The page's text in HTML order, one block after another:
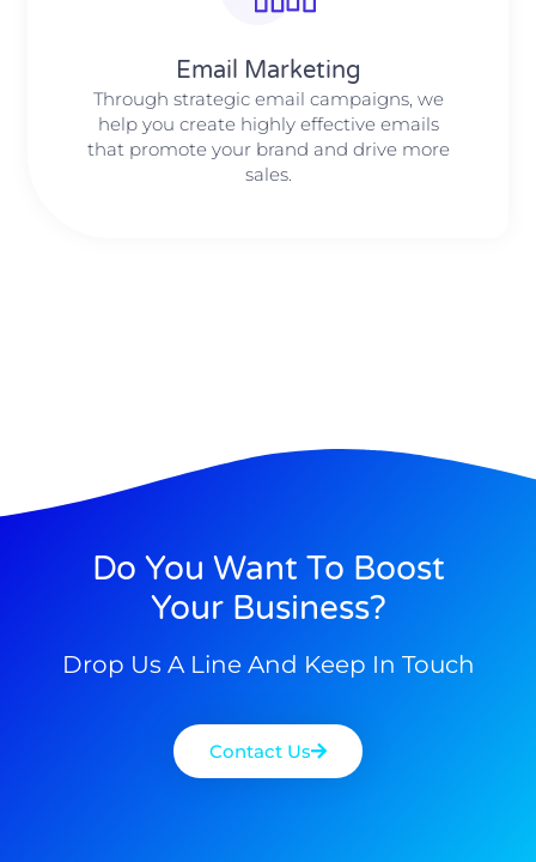
Email Marketing
Through strategic email campaigns, we
help you create highly effective emails
that promote your brand and drive more
sales.
Do You Want To Boost
Your Business?
Drop Us A Line And Keep In Touch
Contact Us